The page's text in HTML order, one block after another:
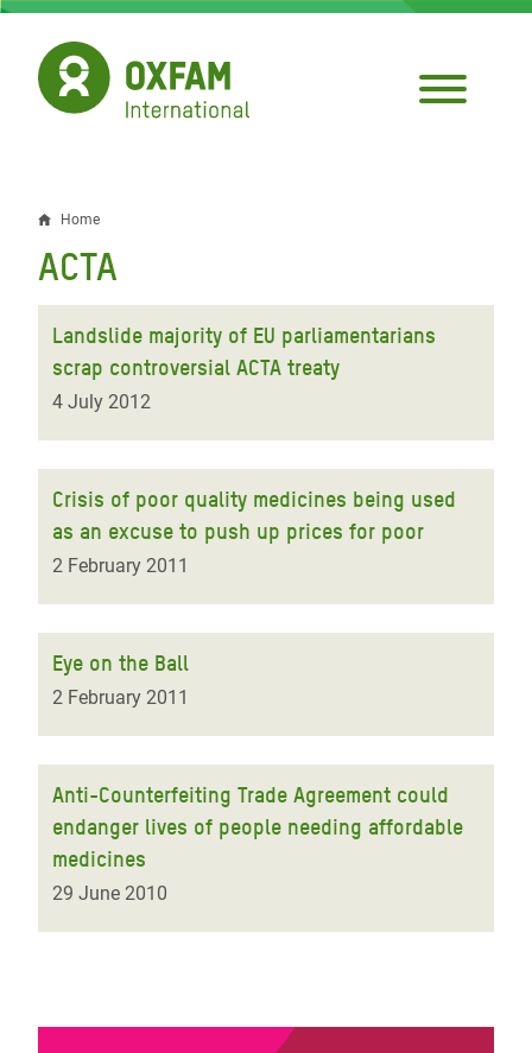
Skip
main
content
Breadcrumb
Home
ACTA
Landslide majority of EU parliamentarians
scrap controversial ACTA treaty
4 July 2012
Crisis of poor quality medicines being used
as an excuse to push up prices for poor
2 February 2011
Eye on the Ball
2 February 2011
Anti-Counterfeiting Trade Agreement could
endanger lives of people needing affordable
medicines
29 June 2010